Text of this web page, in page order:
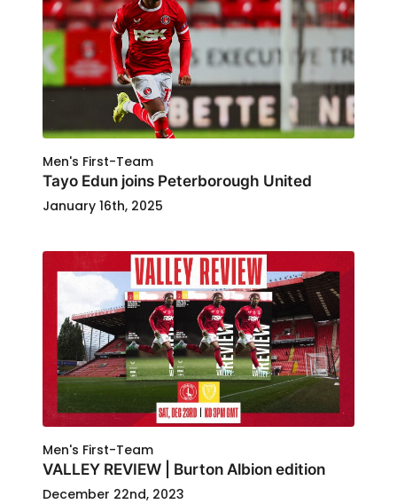
Men's First-Team
Tayo Edun joins Peterborough United
January 16th, 2025
Men's First-Team
VALLEY REVIEW | Burton Albion edition
December 22nd, 2023